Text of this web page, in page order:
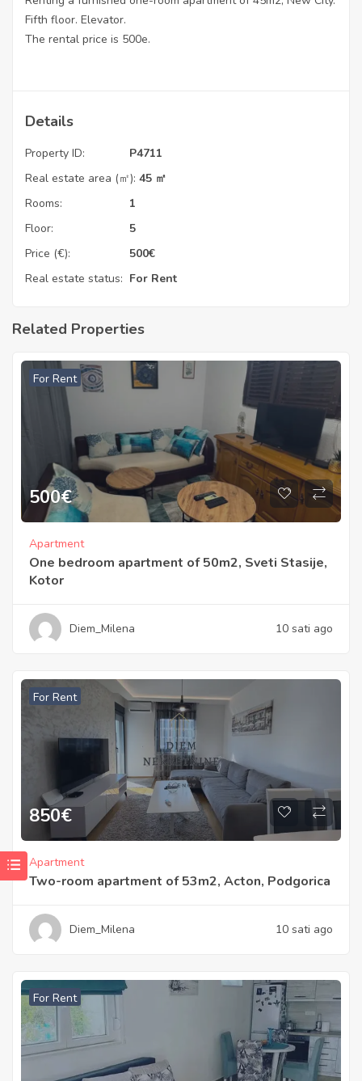
Fifth floor. Elevator.
The rental price is 500e.
Details
Property ID:
P4711
Real estate area (㎡): 45 ㎡
Rooms:
1
Floor:
5
Price (€):
500€
Real estate status: For Rent
Related Properties
For Rent
500€
Apartment
One bedroom apartment of 50m2, Sveti Stasije,
Kotor
Diem_Milena 10 sati ago
For Rent
850€
Apartment
Two-room apartment of 53m2, Acton, Podgorica
Diem_Milena 10 sati ago
For Rent